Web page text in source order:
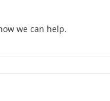
we can help.